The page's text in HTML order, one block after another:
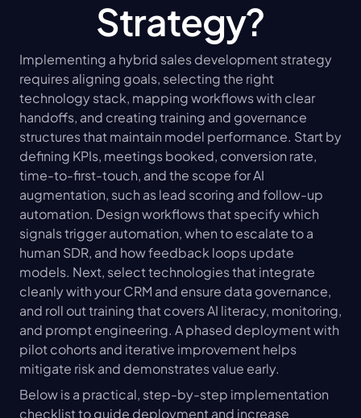
Strategy?
Implementing a hybrid sales development strategy
requires aligning goals, selecting the right
technology stack, mapping workflows with clear
handoffs, and creating training and governance
structures that maintain model performance. Start by
defining KPIs, meetings booked, conversion rate,
time-to-first-touch, and the scope for AI
augmentation, such as lead scoring and follow-up
automation. Design workflows that specify which
signals trigger automation, when to escalate to a
human SDR, and how feedback loops update
models. Next, select technologies that integrate
cleanly with your CRM and ensure data governance,
and roll out training that covers AI literacy, monitoring,
and prompt engineering. A phased deployment with
pilot cohorts and iterative improvement helps
mitigate risk and demonstrates value early.
Below is a practical, step-by-step implementation
checklist to guide deployment and increase